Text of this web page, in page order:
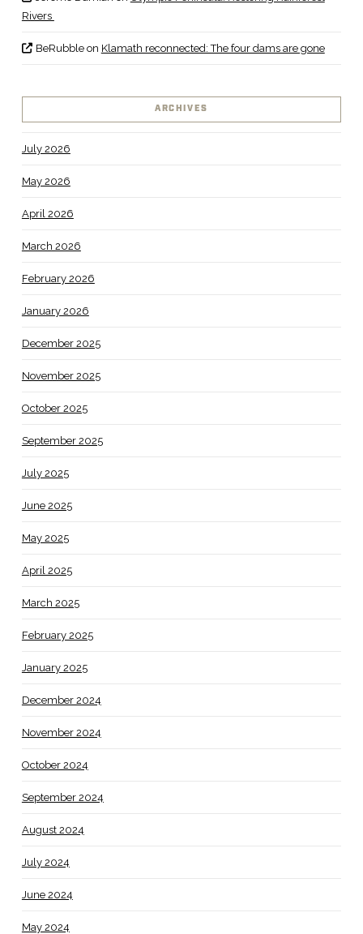
Rivers
BeRubbleon Klamath reconnected: The four dams are gone
ARCHIVES
July 2026
May 2026
April 2026
March 2026
February 2026
January 2026
December 2025
November 2025
October 2025
September 2025
July 2025
June 2025
May 2025
April 2025
March 2025
February 2025
January 2025
December 2024
November 2024
October 2024
September 2024
August 2024
July 2024
June 2024
May 2024